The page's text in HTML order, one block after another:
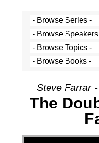
Steve Farrar
The
Video Player